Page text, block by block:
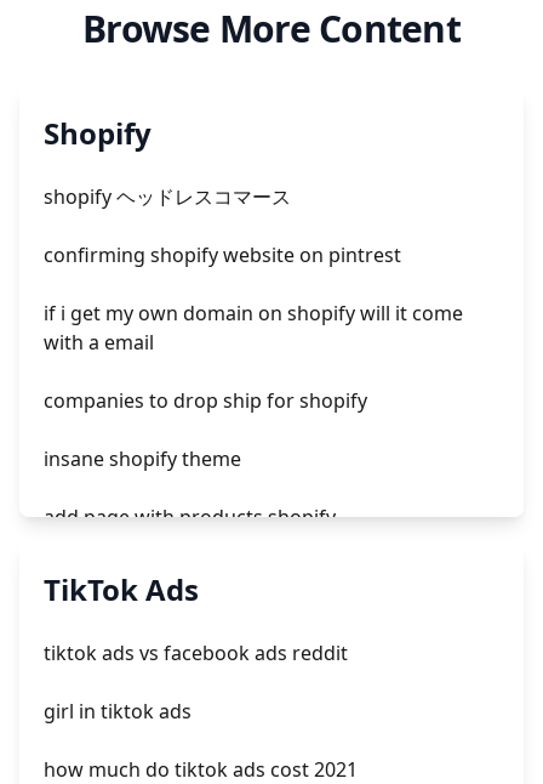
Browse More Content
Shopify
shopify ヘッドレスコマース
confirming shopify website on pintrest
if i get my own domain on shopify will it come
with a email
companies to drop ship for shopify
insane shopify theme
add page with products shopify
add a newsletter signup to shopify page
TikTok Ads
tiktok ads vs facebook ads reddit
girl in tiktok ads
how much do tiktok ads cost 2021